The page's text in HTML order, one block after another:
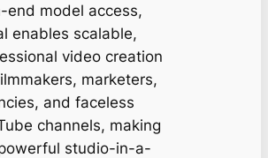
end model access,
enables scalable,
video creation
marketers,
and faceless
channels, making
studio-in-a-